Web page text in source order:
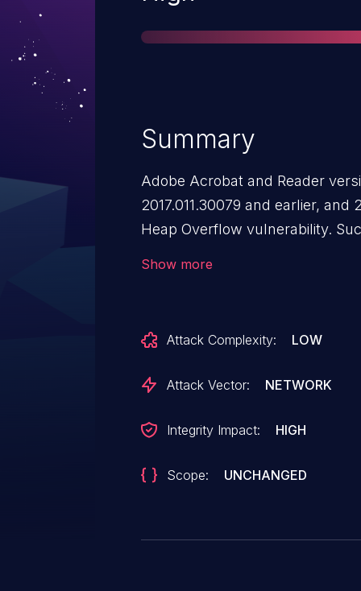
Summary
Adobe Acrobat and Reader
2017.011.30079 and earlier, and
Heap Overflow vulnerability.
Show more
Attack Complexity: LOW
Attack Vector: NETWORK
Integrity Impact: HIGH
Scope: UNCHANGED